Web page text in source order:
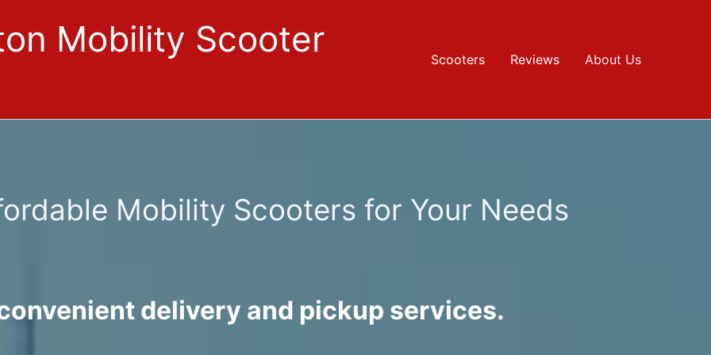
Mobility Scooter
Scooters Reviews About Us
Mobility Scooters for Your Needs
delivery and pickup services.